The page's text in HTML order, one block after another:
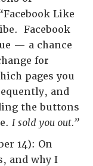
Like
Facebook
— a chance
for
pages you
and
the buttons
I sold you out.”
14): On
and why I